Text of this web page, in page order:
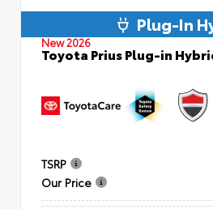
Plug-In
New 2026
Toyota Prius Plug-in
TSRP
Our Price